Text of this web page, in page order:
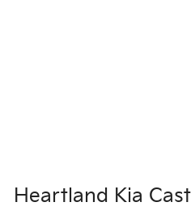
Heartland Kia